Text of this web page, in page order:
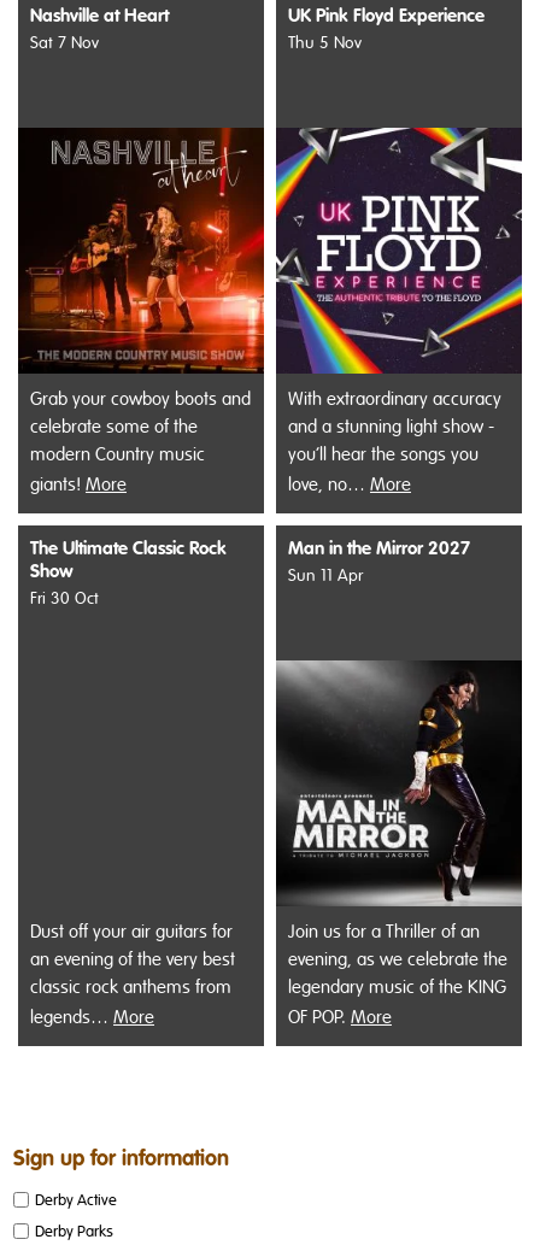
Nashville at Heart
Sat 7 Nov
Grab your cowboy boots and
celebrate some of the
modern Country music
giants! More
UK Pink Floyd Experience
Thu 5 Nov
With extraordinary accuracy
and a stunning light show -
you’ll hear the songs you
love, no… More
The Ultimate Classic Rock
Show
Fri 30 Oct
Dust off your air guitars for
an evening of the very best
classic rock anthems from
legends… More
Man in the Mirror 2027
Sun 11 Apr
Join us for a Thriller of an
evening, as we celebrate the
legendary music of the KING
OF POP. More
Sign up for information
Derby Active
Derby Parks